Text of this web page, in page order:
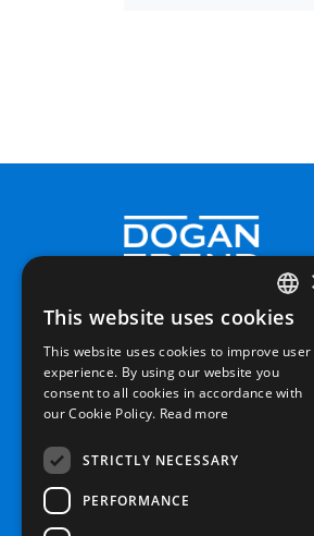
This website uses cookies
This website uses cookies to improve user
experience. By using our website you
consent to all cookies in accordance with
our Cookie Policy. Read more
STRICTLY NECESSARY
PERFORMANCE